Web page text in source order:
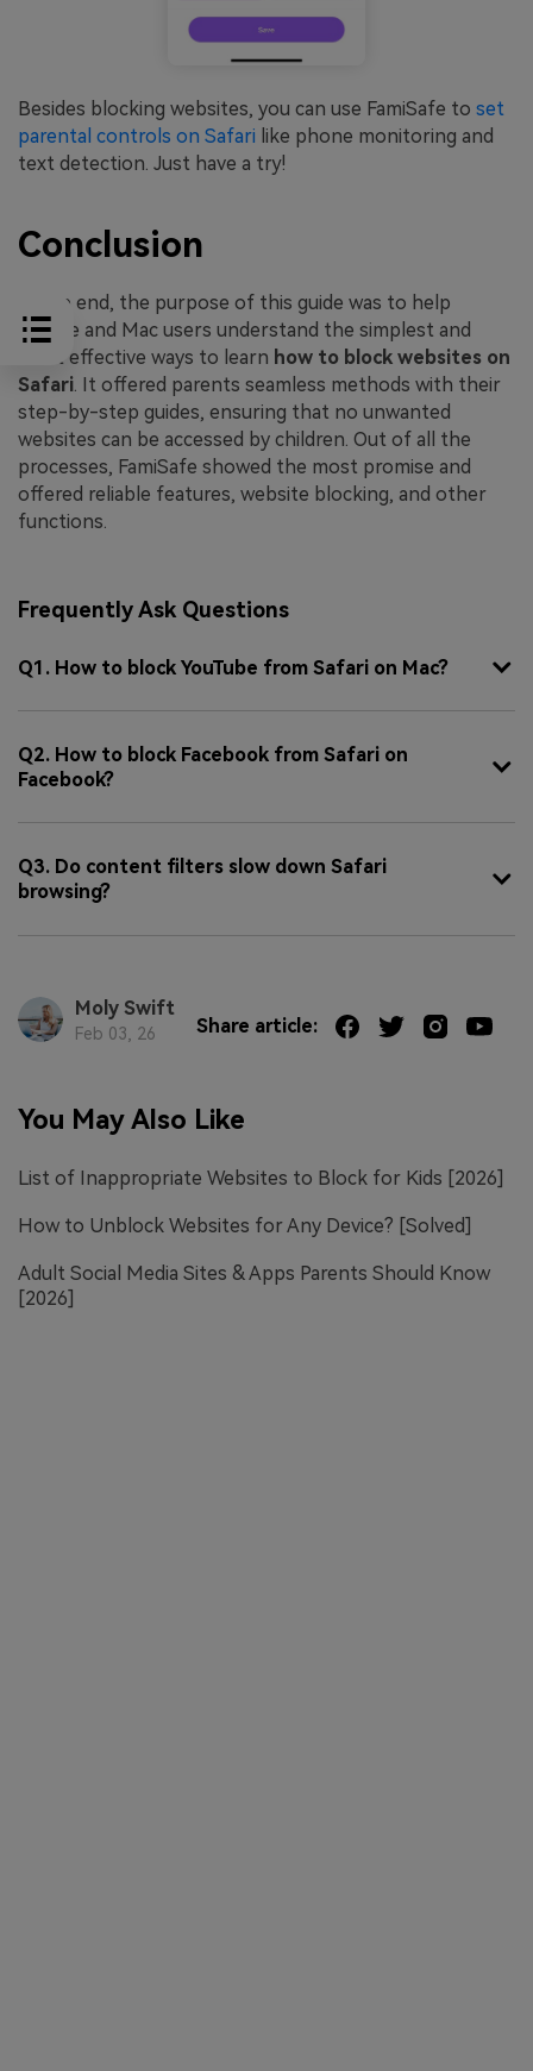
Besides blocking websites, you can use FamiSafe to set
parental controls on Safari like phone monitoring and
text detection. Just have a try!
Conclusion
In the end, the purpose of this guide was to help
iPhone and Mac users understand the simplest and
most effective ways to learn how to block websites on
Safari . It offered parents seamless methods with their
step-by-step guides, ensuring that no unwanted
websites can be accessed by children. Out of all the
processes, FamiSafe showed the most promise and
offered reliable features, website blocking, and other
functions.
Frequently Ask Questions
Q1. How to block YouTube from Safari on Mac?
Q2. How to block Facebook from Safari on
Facebook?
Q3. Do content filters slow down Safari
browsing?
Moly Swift
Feb 03, 26 Share article:
You May Also Like
List of Inappropriate Websites to Block for Kids [2026]
How to Unblock Websites for Any Device? [Solved]
Adult Social Media Sites & Apps Parents Should Know
[2026]